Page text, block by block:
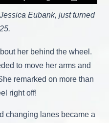
Jessica Eubank, just turned
25.
her behind the wheel.
to move her arms and
remarked on more than
right off!
changing lanes became a